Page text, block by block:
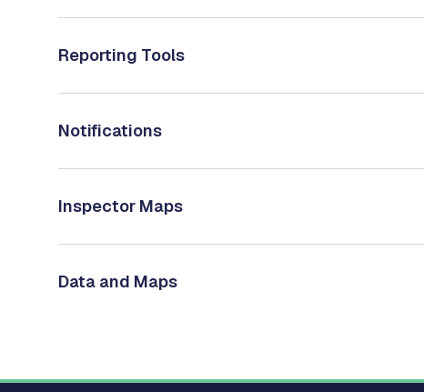
Reporting Tools
Notifications
Inspector Maps
Data and Maps